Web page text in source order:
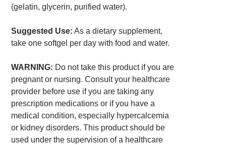
(gelatin, glycerin, purified water).
Suggested Use: As a dietary supplement,
take one softgel per day with food and water.
WARNING: Do not take this product if you are
pregnant or nursing. Consult your healthcare
provider before use if you are taking any
prescription medications or if you have a
medical condition, especially hypercalcemia
or kidney disorders. This product should be
used under the supervision of a healthcare